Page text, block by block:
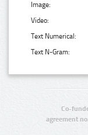
Image:
Video:
Text Numerical:
Text N-Gram:
Co-
agreement